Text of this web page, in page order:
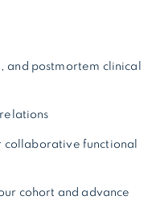
and postmortem clinical
collaborative functional
cohort and advance